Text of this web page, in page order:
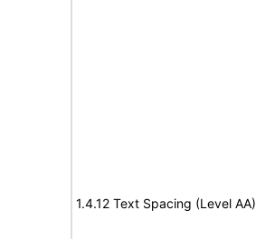
1.4.12 Text Spacing (Level AA)